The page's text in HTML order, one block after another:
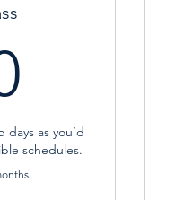
as you’d
schedules.